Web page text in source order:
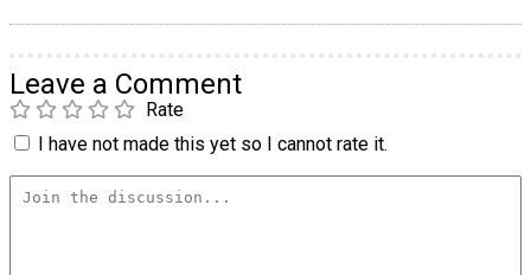
Leave a Comment
Rate
I have not made this yet so I cannot rate it.